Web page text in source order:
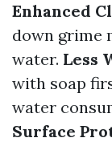
Enhanced
down grime
water. Less
with soap
water
Surface